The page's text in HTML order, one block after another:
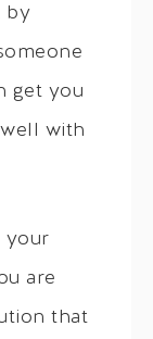
by
get you
with
your
are
that